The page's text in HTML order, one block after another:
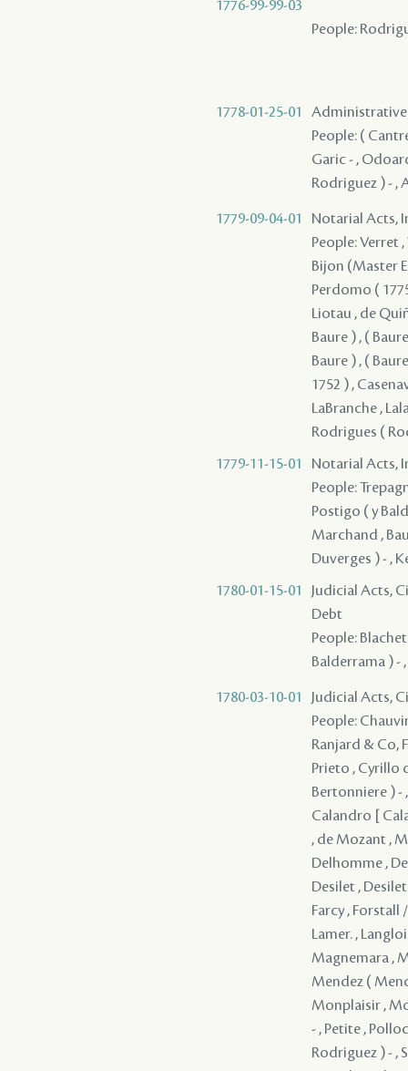
1776-99-99-03
People:
1778-01-25-01
Administrative
People: (
Garic - ,
Rodriguez ) - ,
1779-09-04-01
Notarial Acts,
People: Verret
Bijon (Master
Perdomo (
Liotau , de
Baure ) , (
Baure ) , (
1752 ) ,
LaBranche ,
Rodrigues (
1779-11-15-01
Notarial Acts,
People:
Postigo ( y
Marchand ,
Duverges ) - ,
1780-01-15-01
Judicial Acts,
Debt
People:
Balderrama ) -
1780-03-10-01
Judicial Acts,
People:
Ranjard & Co,
Prieto , Cyrillo
Bertonniere ) -
Calandro [
, de Mozant ,
Delhomme ,
Desilet ,
Farcy , Forstall
Lamer. ,
Magnemara ,
Mendez (
Monplaisir ,
- , Petite ,
Rodriguez ) - ,